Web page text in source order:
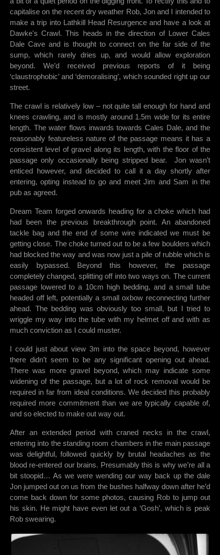
capitalise on the recent dry weather Rob, Jon and I intended to
make a trip into Lathkill Head Resurgence and have a look at
Dawke's Crawl. This heads in the direction of Lower Cales
Dale Cave and is thought to connect on the far side of the
sump, which rarely dries up, and would allow exploration
beyond. We’d received previous reports of it being
‘claustrophobic’ and ‘demoralising’, which sounded right up our
street.
The crawl is relatively low – not quite tall enough for hand and
knees crawling, and is mostly around 1.5m wide for its entire
length. The water flows inwards towards Cales Dale, and the
reasonably featureless nature of the passage means it has a
consistent level of gravel along its length, with the floor of the
passage only occasionally being stripped bear.
Jon wasn’t
enticed however, and decided to call it a day shortly after
entering, opting instead to go and meet Jim and Sam in the
pub as agreed.
Dream Team forged onwards heading for a choke which had
had been the previous breakthrough point. An abandoned
tackle bag and the end of some wire indicated we must be
getting close. The choke turned out to be a few boulders which
had blocked the way and was now just a pile of rubble which is
easily bypassed. Beyond this however, the passage
completely changed, splitting off into two ways on. The current
passage lowered to a 10cm high bedding, and a small tube
headed off left, potentially a small oxbow reconnecting further
ahead. The bedding was obviously too small, but I tried to
wriggle my way into the tube with my helmet off and with as
much conviction as I could muster.
I could just about view 3m into the space beyond, however
there didn’t seem to be any significant opening out ahead.
There was more gravel beyond, which may indicate some
widening of the passage, but a lot of rock removal would be
required in far from ideal conditions. We decided this probably
required more commitment than we are typically capable of,
and so elected to make out way out.
After an extended period with craned necks in the crawl,
entering into the standing room chambers in the main passage
was delightful, followed quickly by brutal headaches as the
blood re-entered our brains. Presumably this is why we’re all a
bit stoopid… As we were wending our way back up the dale
Jon jumped out on us from the bushes halfway down after he’d
come back down for some photos, causing Rob to jump out
his skin. He might have even let out a ‘Gosh’, which is peak
Rob swearing.